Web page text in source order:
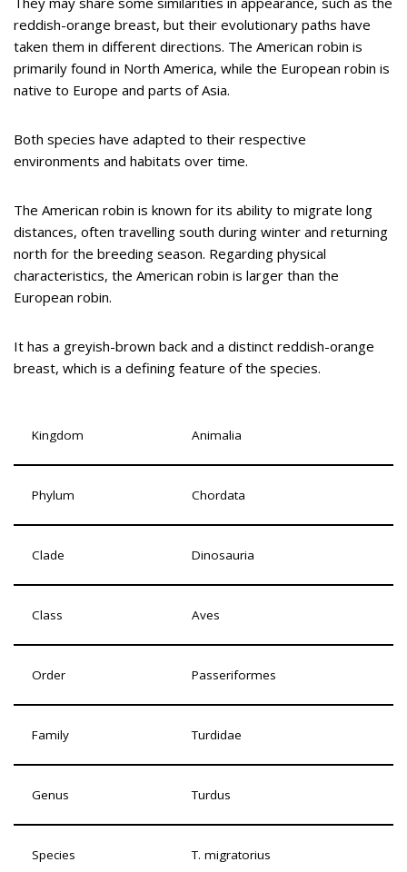
reddish-orange breast, but their evolutionary paths have
taken them in different directions. The American robin is
primarily found in North America, while the European robin is
native to Europe and parts of Asia.
Both species have adapted to their respective
environments and habitats over time.
The American robin is known for its ability to migrate long
distances, often travelling south during winter and returning
north for the breeding season. Regarding physical
characteristics, the American robin is larger than the
European robin.
It has a greyish-brown back and a distinct reddish-orange
breast, which is a defining feature of the species.
Kingdom Animalia
Phylum Chordata
Clade Dinosauria
Class Aves
Order Passeriformes
Family Turdidae
Genus Turdus
Species T. migratorius